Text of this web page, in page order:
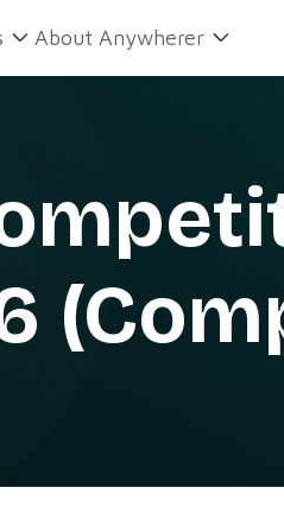
About Anywherer